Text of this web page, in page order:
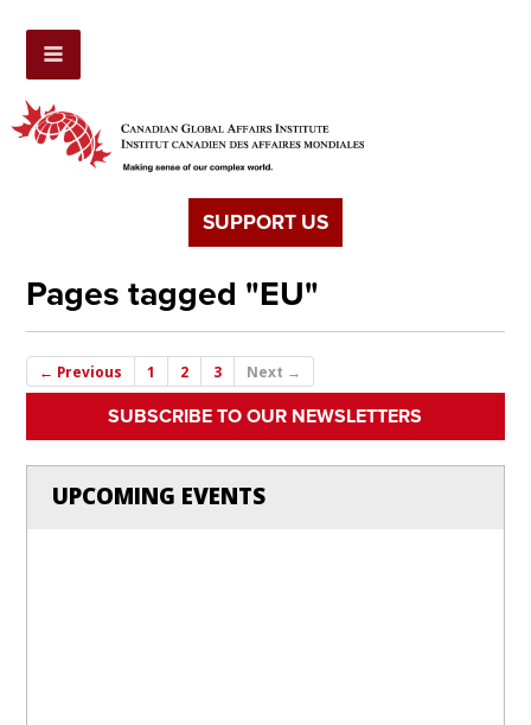
SUPPORT US
Pages tagged "EU"
← Previous 1 2 3 Next →
SUBSCRIBE TO OUR NEWSLETTERS
UPCOMING EVENTS